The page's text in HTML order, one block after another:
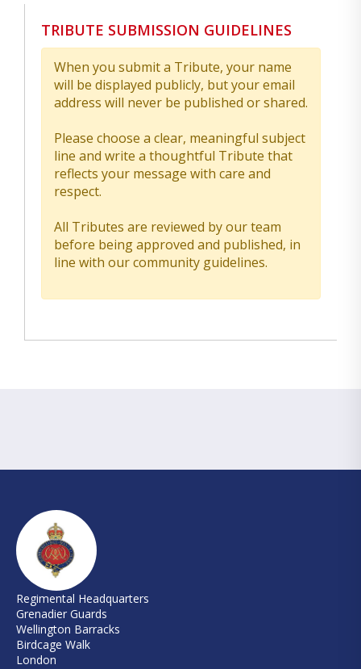
TRIBUTE SUBMISSION GUIDELINES
When you submit a Tribute, your name
will be displayed publicly, but your email
address will never be published or shared.
Please choose a clear, meaningful subject
line and write a thoughtful Tribute that
reflects your message with care and
respect.
All Tributes are reviewed by our team
before being approved and published, in
line with our community guidelines.
Regimental Headquarters
Grenadier Guards
Wellington Barracks
Birdcage Walk
London